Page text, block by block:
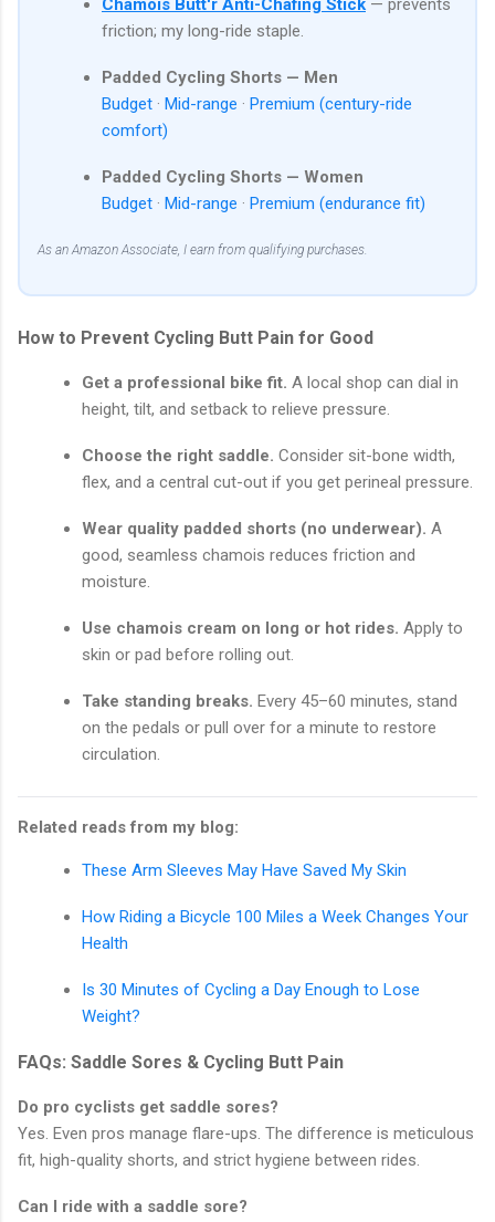
Chamois Butt'r Anti-Chafing Stick — prevents
friction; my long-ride staple.
Padded Cycling Shorts — Men
Budget · Mid-range · Premium (century-ride
comfort)
Padded Cycling Shorts — Women
Budget · Mid-range · Premium (endurance fit)
As an Amazon Associate, I earn from qualifying purchases.
How to Prevent Cycling Butt Pain for Good
Get a professional bike fit. A local shop can dial in
height, tilt, and setback to relieve pressure.
Choose the right saddle. Consider sit-bone width,
flex, and a central cut-out if you get perineal pressure.
Wear quality padded shorts (no underwear). A
good, seamless chamois reduces friction and
moisture.
Use chamois cream on long or hot rides. Apply to
skin or pad before rolling out.
Take standing breaks. Every 45–60 minutes, stand
on the pedals or pull over for a minute to restore
circulation.
Related reads from my blog:
These Arm Sleeves May Have Saved My Skin
How Riding a Bicycle 100 Miles a Week Changes Your
Health
Is 30 Minutes of Cycling a Day Enough to Lose
Weight?
FAQs: Saddle Sores & Cycling Butt Pain
Do pro cyclists get saddle sores?
Yes. Even pros manage flare-ups. The difference is meticulous
fit, high-quality shorts, and strict hygiene between rides.
Can I ride with a saddle sore?